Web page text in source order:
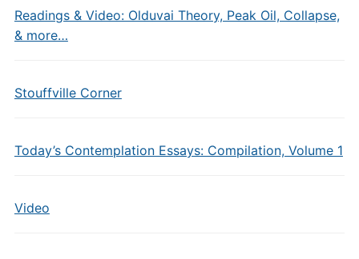
Readings & Video: Olduvai Theory, Peak Oil, Collapse,
& more…
Stouffville Corner
Today’s Contemplation Essays: Compilation, Volume 1
Video